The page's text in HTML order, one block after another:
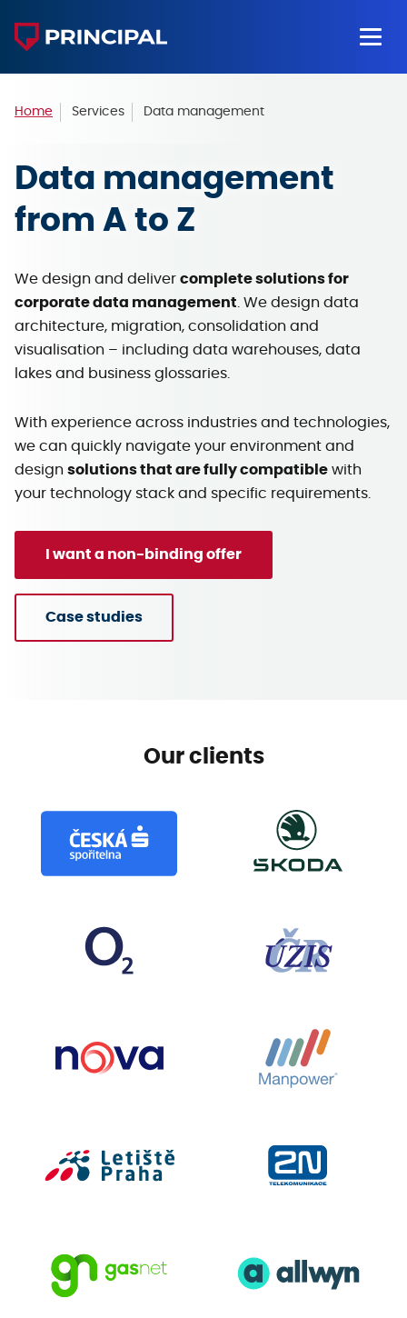
Home Services Data management
Data management
from A to Z
We design and deliver complete solutions for
corporate data management. We design data
architecture, migration, consolidation and
visualisation – including data warehouses, data
lakes and business glossaries.
With experience across industries and technologies,
we can quickly navigate your environment and
design solutions that are fully compatible with
your technology stack and specific requirements.
I want a non-binding offer
Case studies
Our clients